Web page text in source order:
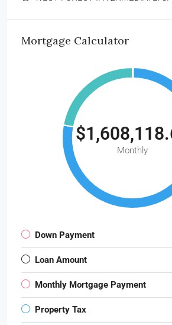
Mortgage Calculator
Monthly
Down Payment
Loan Amount
Monthly Mortgage Payment
Property Tax